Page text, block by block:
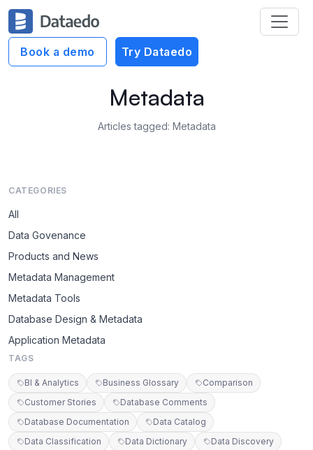
Book a demo Try Dataedo
Metadata
Articles tagged: Metadata
CATEGORIES
All
Data Govenance
Products and News
Metadata Management
Metadata Tools
Database Design & Metadata
Application Metadata
TAGS
BI & Analytics Business Glossary
Comparison
Customer Stories
Database Comments
Database Documentation
Data Catalog
Data Classification
Data Dictionary
Data Discovery